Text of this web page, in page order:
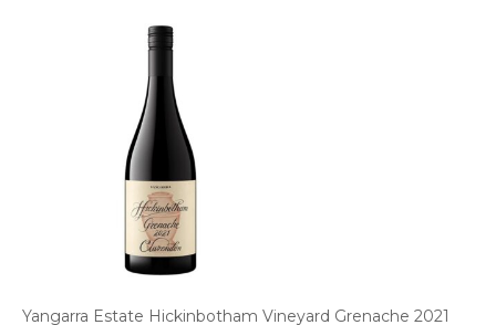
Yangarra Estate Hickinbotham Vineyard Grenache 2021